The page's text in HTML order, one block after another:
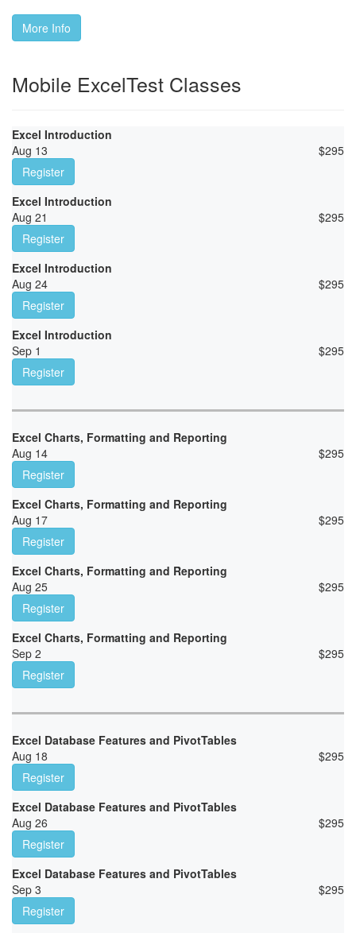
More Info
Mobile ExcelTest Classes
Excel Introduction
Aug 13
$295
Register
Excel Introduction
Aug 21
$295
Register
Excel Introduction
Aug 24
$295
Register
Excel Introduction
Sep 1
$295
Register
Excel Charts, Formatting and Reporting
Aug 14
$295
Register
Excel Charts, Formatting and Reporting
Aug 17
$295
Register
Excel Charts, Formatting and Reporting
Aug 25
$295
Register
Excel Charts, Formatting and Reporting
Sep 2
$295
Register
Excel Database Features and PivotTables
Aug 18
$295
Register
Excel Database Features and PivotTables
Aug 26
$295
Register
Excel Database Features and PivotTables
Sep 3
$295
Register